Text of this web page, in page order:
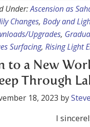
Under:Ascension as
Changes, Body and
Upgrades,
Surfacing, Rising Light
to a New
Through
18, 2023 by
I